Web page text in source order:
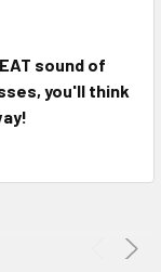
sound of
you'll think